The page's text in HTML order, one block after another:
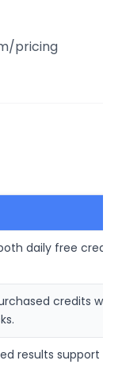
pricing
daily free credits
credits
results support